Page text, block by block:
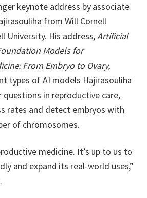
keynote address by associate
from Will Cornell
University. His address,Artificial
Models for
From Embryo to Ovary,
types of AI models Hajirasouliha
in reproductive care,
rates and detect embryos with
of chromosomes.
medicine. It’s up to us to
and expand its real-world uses,”